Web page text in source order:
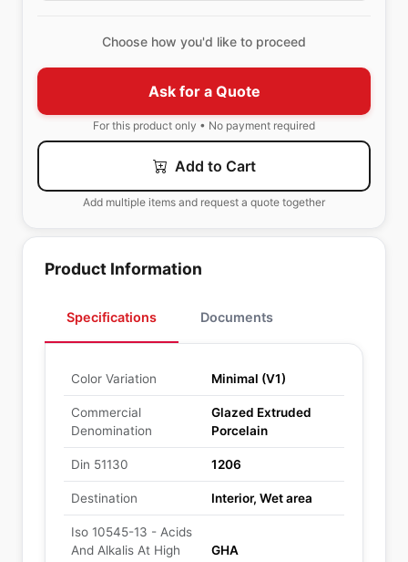
Choose how you'd like to proceed
Ask for a Quote
For this product only • No payment required
Add to Cart
Add multiple items and request a quote together
Product Information
Specifications Documents
Color Variation Minimal (V1)
Commercial
Denomination
Glazed Extruded
Porcelain
Din 51130 1206
Destination Interior, Wet area
Iso 10545-13 - Acids
And Alkalis At High
GHA